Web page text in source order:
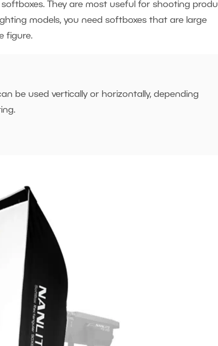
They are most useful for shooting
models, you need softboxes that are large
figure.
be used vertically or horizontally, depending